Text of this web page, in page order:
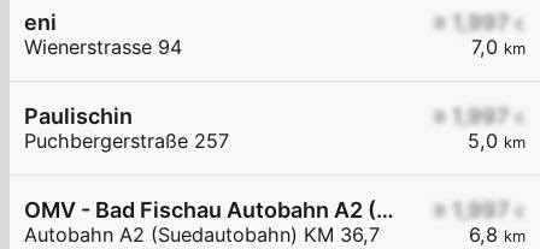
≥ 1,997 €
7,0 km
eni
Wienerstrasse 94
≥ 1,997 €
5,0 km
Paulischin
Puchbergerstraße 257
≥ 1,997 €
6,8 km
OMV - Bad Fischau Autobahn A2 (Südautobahn) KM 36,7
Autobahn A2 (Suedautobahn) KM 36,7